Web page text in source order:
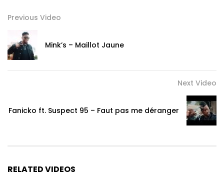
Previous Video
Mink’s – Maillot Jaune
Next Video
Fanicko ft. Suspect 95 – Faut pas me déranger
RELATED VIDEOS